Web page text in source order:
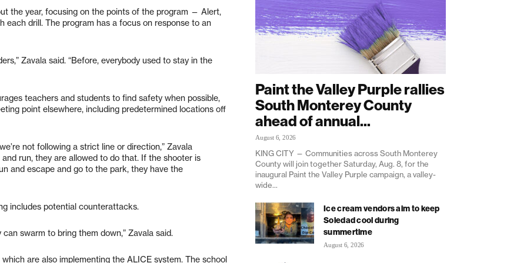
the year, focusing on the points of the program — Alert,
drill. The program has a focus on response to an
Zavala said. “Before, everybody used to stay in the
teachers and students to find safety when possible,
point elsewhere, including predetermined locations off
not following a strict line or direction,” Zavala
run, they are allowed to do that. If the shooter is
and escape and go to the park, they have the
includes potential counterattacks.
swarm to bring them down,” Zavala said.
are also implementing the ALICE system. The school
Paint the Valley Purple rallies
South Monterey County
ahead of annual...
August 6, 2026
KING CITY — Communities across South Monterey
County will join together Saturday, Aug. 8, for the
inaugural Paint the Valley Purple campaign, a valley-
wide...
Ice cream vendors aim to keep
Soledad cool during
summertime
August 6, 2026